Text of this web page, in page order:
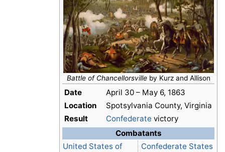
Battle of Chancellorsvilleby Kurz and Allison
Date
April 30 – May 6, 1863
Location
Spotsylvania County, Virginia
Result
Confederate victory
Combatants
United States of
Confederate States